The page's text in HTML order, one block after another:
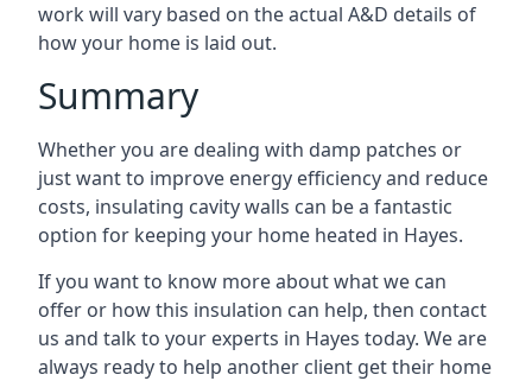
work will vary based on the actual A&D details of
how your home is laid out.
Summary
Whether you are dealing with damp patches or
just want to improve energy efficiency and reduce
costs, insulating cavity walls can be a fantastic
option for keeping your home heated in Hayes.
If you want to know more about what we can
offer or how this insulation can help, then contact
us and talk to your experts in Hayes today. We are
always ready to help another client get their home